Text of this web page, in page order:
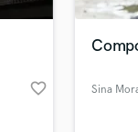
favorite_border Sina